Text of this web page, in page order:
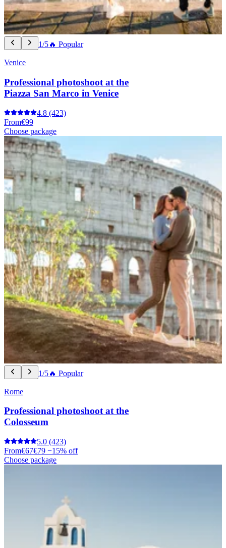
1/5🔥 Popular
Venice
Professional photoshoot at the
Piazza San Marco in Venice
4.8 (423)
From€99
Choose package
1/5🔥 Popular
Rome
Professional photoshoot at the
Colosseum
5.0 (423)
From€67€79 −15% off
Choose package